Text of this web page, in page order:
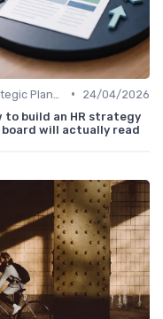
•
24/04/2026
to build an HR strategy
will actually read